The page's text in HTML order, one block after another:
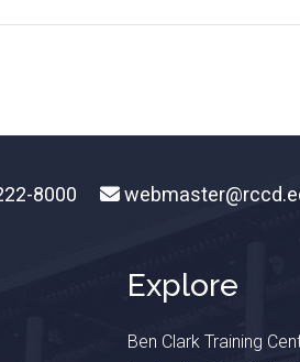
8000
Explore
Ben Clark Training